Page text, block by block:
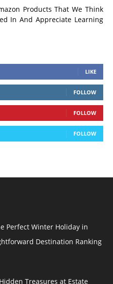
Products That We Think
In And Appreciate Learning
LIKE
FOLLOW
FOLLOW
FOLLOW
Perfect Winter Holiday in
Destination Ranking
Treasures at Estate